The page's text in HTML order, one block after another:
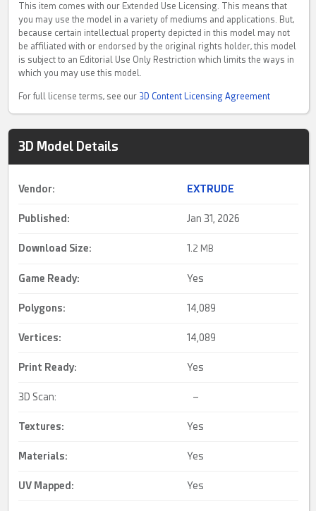
This item comes with our Extended Use Licensing. This means that
you may use the model in a variety of mediums and applications. But,
because certain intellectual property depicted in this model may not
be affiliated with or endorsed by the original rights holder, this model
is subject to an Editorial Use Only Restriction which limits the ways in
which you may use this model.
For full license terms, see our 3D Content Licensing Agreement
3D Model Details
Vendor: EXTRUDE
Published: Jan 31, 2026
Download Size: 1. 2 MB
Game Ready: Yes
Polygons: 14,089
Vertices: 14,089
Print Ready: Yes
3D Scan: –
Textures: Yes
Materials: Yes
UV Mapped: Yes